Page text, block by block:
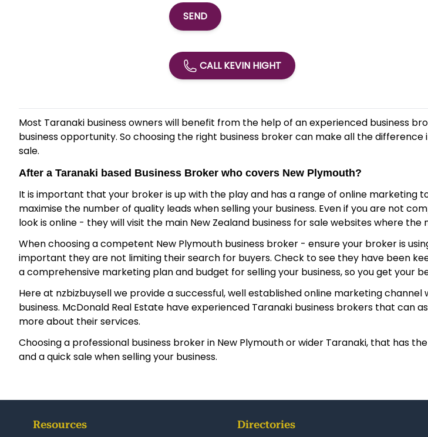
SEND
CALL KEVIN HIGHT
Most Taranaki business owners will benefit from the help of an experienced business
business opportunity. So choosing the right business broker can make all the
sale.
After a Taranaki based Business Broker who covers New Plymouth?
It is important that your broker is up with the play and has a range of online marketing
maximise the number of quality leads when selling your business. Even if you are not
look is online - they will visit the main New Zealand business for sale websites where the
When choosing a competent New Plymouth business broker - ensure your broker is
important they are not limiting their search for buyers. Check to see they have been
a comprehensive marketing plan and budget for selling your business, so you get your
Here at nzbizbuysell we provide a successful, well established online marketing
business. McDonald Real Estate have experienced Taranaki business brokers that can
more about their services.
Choosing a professional business broker in New Plymouth or wider Taranaki, that has
and a quick sale when selling your business.
Resources Directories